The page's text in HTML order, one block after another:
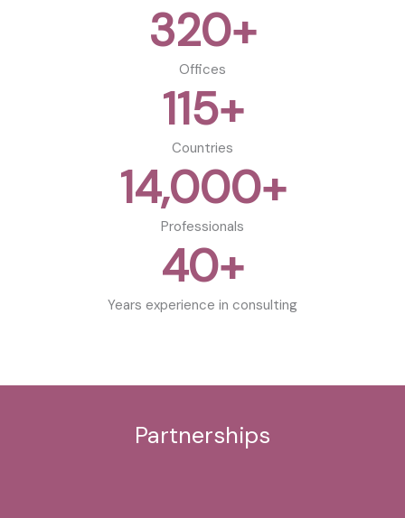
Offices
320+
Countries
115+
Professionals
14,000+
Years experience in consulting
40+
Partnerships